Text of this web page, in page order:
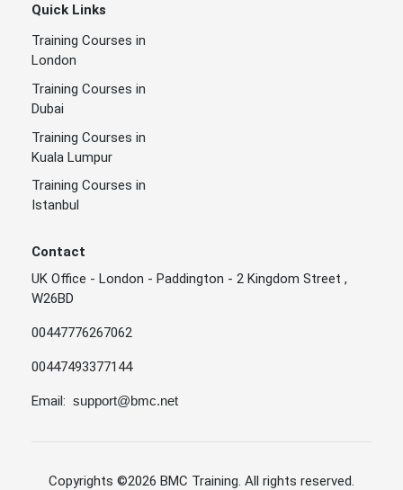
Quick Links
Training Courses in
London
Training Courses in
Dubai
Training Courses in
Kuala Lumpur
Training Courses in
Istanbul
Contact
UK Office - London - Paddington - 2 Kingdom Street ,
W26BD
00447776267062
00447493377144
Email: support@bmc.net
Copyrights ©2026 BMC Training. All rights reserved.